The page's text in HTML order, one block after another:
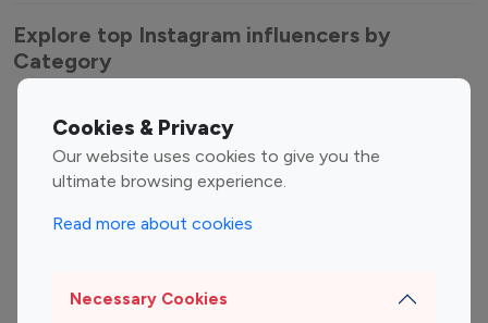
Cookies & Privacy
Our website uses cookies to give you the
ultimate browsing experience.
Read more about cookies
Necessary Cookies
Explore top Instagram influencers by
Category
Entertainment
Influencers
Fashion Influencers
Finance Influencers
Travel Influencers